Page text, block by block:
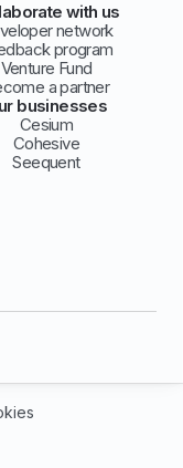
with us
network
program
Venture Fund
a partner
businesses
Cesium
Cohesive
Seequent